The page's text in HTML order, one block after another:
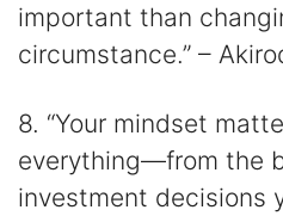
important than
circumstance.” –
8. “Your mindset
everything⁠—from the
investment decisions